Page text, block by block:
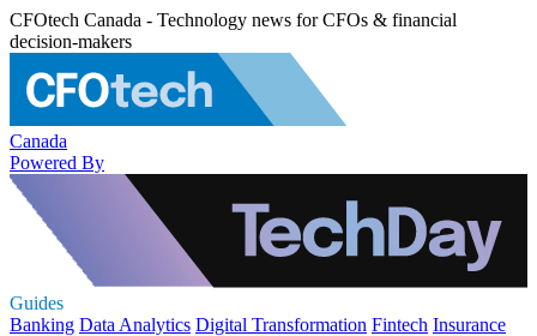
CFOtech Canada - Technology news for CFOs & financial
decision-makers
Canada
Powered By
Guides
Banking Data Analytics Digital Transformation Fintech Insurance